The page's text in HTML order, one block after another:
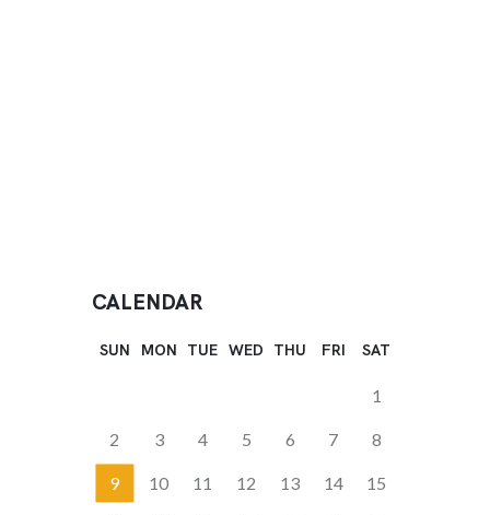
CALENDAR
SUN MON TUE WED THU FRI SAT
1
2 3 4 5 6 7 8
9 10 11 12 13 14 15